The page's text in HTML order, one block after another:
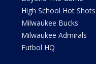
High School Hot Shots
Milwaukee Bucks
Milwaukee Admirals
Futbol HQ